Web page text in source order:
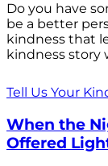
Do you have
be a better
kindness that
kindness story
Tell Us Your
When the
Offered